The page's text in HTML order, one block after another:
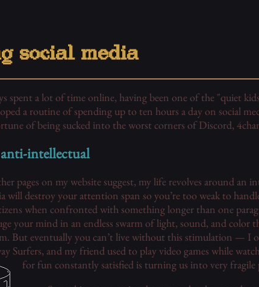
social media
spent a lot of time online, having been one of the "quiet
a routine of spending up to ten hours a day on social
of being sucked into the worst corners of Discord,
intellectual
pages on my website suggest, my life revolves around an
will destroy your attention span so you’re too weak to
when confronted with something longer than one
your mind in an endless swarm of light, sound, and color
But eventually you can’t live without this stimulation — I
Surfers, and my friend used to play video games while
for fun constantly satisfied is turning us into very fragile